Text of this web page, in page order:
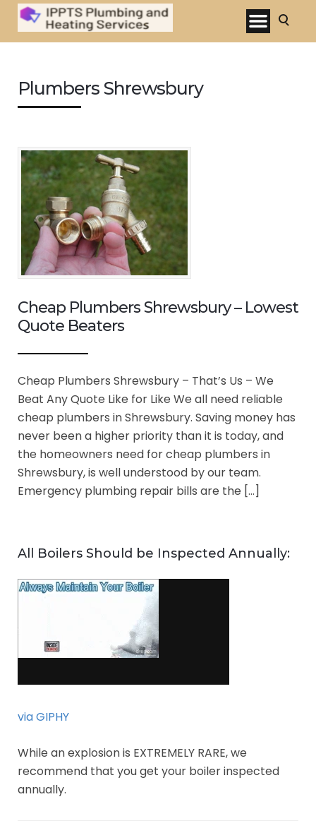
Plumbers Shrewsbury
Cheap Plumbers Shrewsbury – Lowest
Quote Beaters
Cheap Plumbers Shrewsbury – That’s Us – We
Beat Any Quote Like for Like We all need reliable
cheap plumbers in Shrewsbury. Saving money has
never been a higher priority than it is today, and
the homeowners need for cheap plumbers in
Shrewsbury, is well understood by our team.
Emergency plumbing repair bills are the […]
All Boilers Should be Inspected Annually:
via GIPHY
While an explosion is EXTREMELY RARE, we
recommend that you get your boiler inspected
annually.